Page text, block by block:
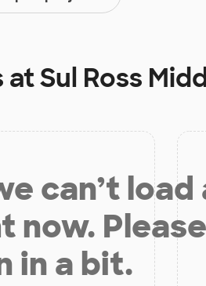
atSul Ross
can’t load
now.
in a bit.